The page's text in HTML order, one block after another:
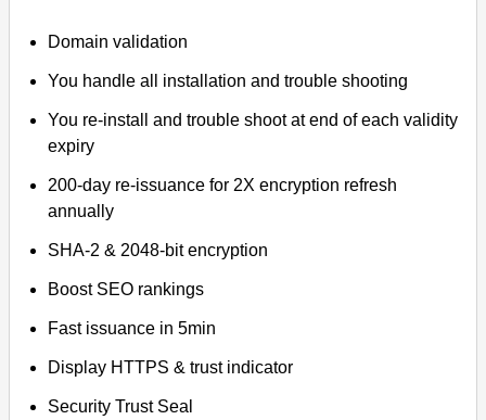
Domain validation
You handle all installation and trouble shooting
You re-install and trouble shoot at end of each validity
expiry
200-day re-issuance for 2X encryption refresh
annually
SHA-2 & 2048-bit encryption
Boost SEO rankings
Fast issuance in 5min
Display HTTPS & trust indicator
Security Trust Seal